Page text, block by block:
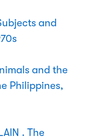
and
and the
Philippines,
. The